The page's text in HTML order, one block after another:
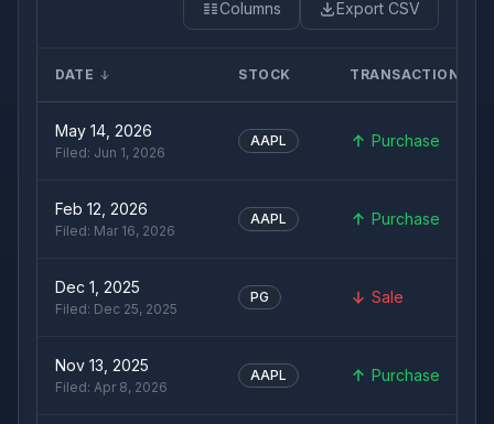
Columns Export CSV
DATE STOCK TRANSACTION
May 14, 2026
Filed: Jun 1, 2026
AAPL Purchase
Feb 12, 2026
Filed: Mar 16, 2026
AAPL Purchase
Dec 1, 2025
Filed: Dec 25, 2025
PG Sale
Nov 13, 2025
Filed: Apr 8, 2026
AAPL Purchase